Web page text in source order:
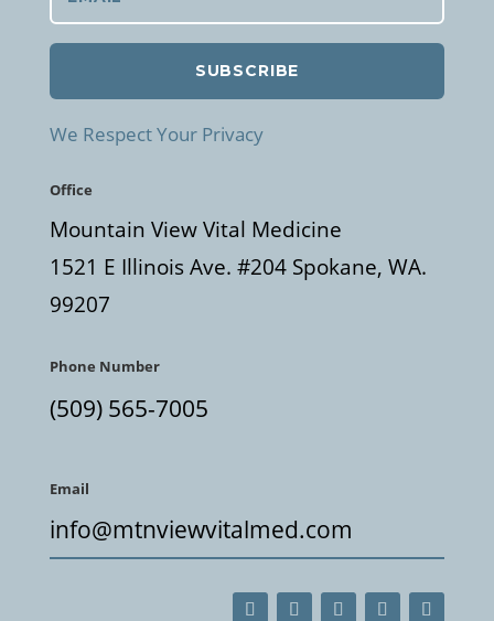
SUBSCRIBE
We Respect Your Privacy
Office
Mountain View Vital Medicine
1521 E Illinois Ave. #204 Spokane, WA.
99207
Phone Number
(509) 565-7005
Email
info@mtnviewvitalmed.com